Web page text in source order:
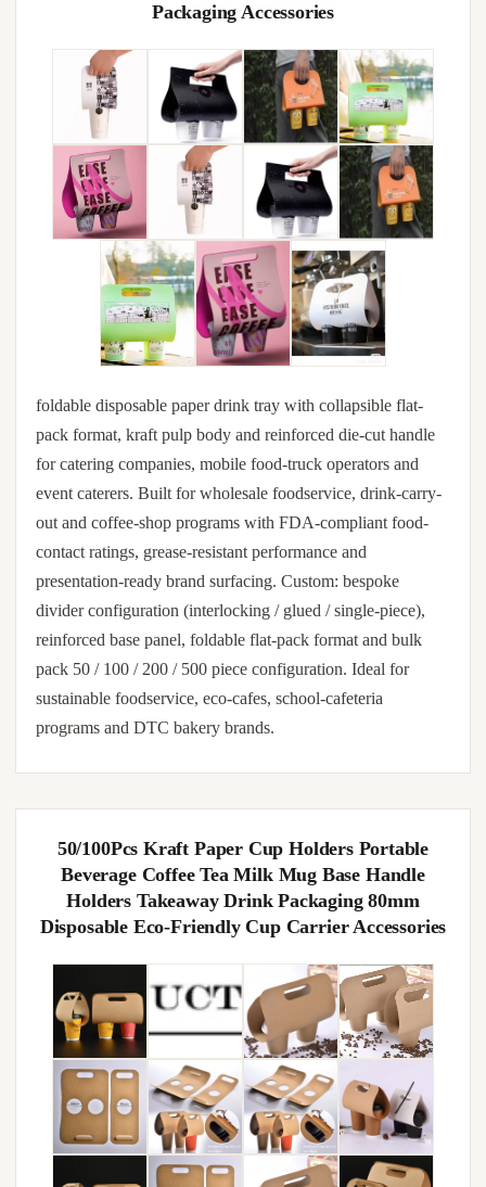
Packaging Accessories
foldable disposable paper drink tray with collapsible flat-
pack format, kraft pulp body and reinforced die-cut handle
for catering companies, mobile food-truck operators and
event caterers. Built for wholesale foodservice, drink-carry-
out and coffee-shop programs with FDA-compliant food-
contact ratings, grease-resistant performance and
presentation-ready brand surfacing. Custom: bespoke
divider configuration (interlocking / glued / single-piece),
reinforced base panel, foldable flat-pack format and bulk
pack 50 / 100 / 200 / 500 piece configuration. Ideal for
sustainable foodservice, eco-cafes, school-cafeteria
programs and DTC bakery brands.
50/100Pcs Kraft Paper Cup Holders Portable
Beverage Coffee Tea Milk Mug Base Handle
Holders Takeaway Drink Packaging 80mm
Disposable Eco-Friendly Cup Carrier Accessories